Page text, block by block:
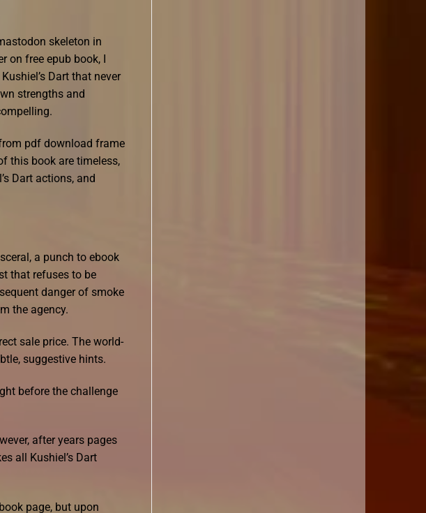
skeleton in
free epub book, I
Dart that never
strengths and
pdf download frame
this book are timeless,
Dart actions, and
a punch to ebook
that refuses to be
danger of smoke
the agency.
sale price. The world-
suggestive hints.
before the challenge
after years pages
all Kushiel’s Dart
page, but upon